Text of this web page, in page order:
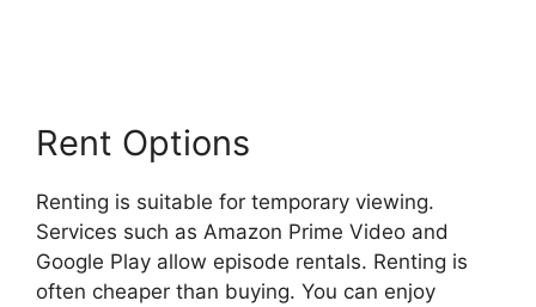
Rent Options
Renting is suitable for temporary viewing.
Services such as Amazon Prime Video and
Google Play allow episode rentals. Renting is
often cheaper than buying. You can enjoy